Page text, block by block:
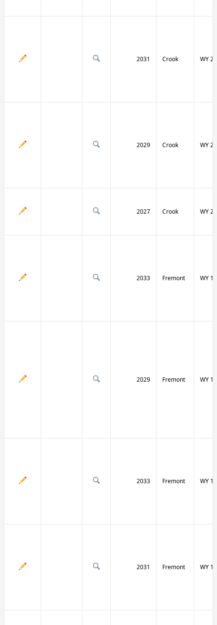
2031 Crook WY 24
2029 Crook WY 24
2027 Crook WY 24
2033 Fremont WY
2029 Fremont WY
2033 Fremont WY
2031 Fremont WY